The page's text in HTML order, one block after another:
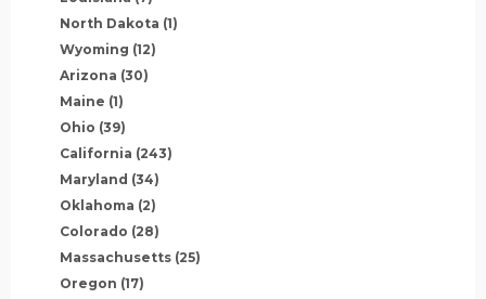
North Dakota (1)
Wyoming (12)
Arizona (30)
Maine (1)
Ohio (39)
California (243)
Maryland (34)
Oklahoma (2)
Colorado (28)
Massachusetts (25)
Oregon (17)